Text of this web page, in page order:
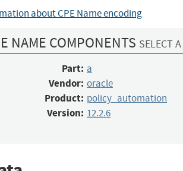
about CPE Name encoding
NAME COMPONENTS SELECT
Part: a
Vendor: oracle
Product: policy_automation
Version: 12.2.6